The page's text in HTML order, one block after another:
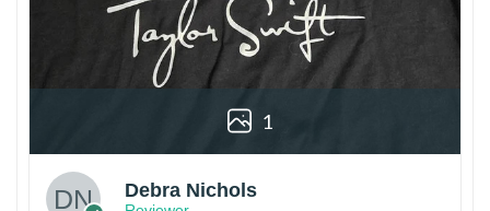
1
Debra Nichols